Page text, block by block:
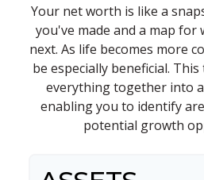
Your net worth is like a
you've made and a map for
next. As life becomes more
be especially beneficial.
everything together into
enabling you to identify
potential growth